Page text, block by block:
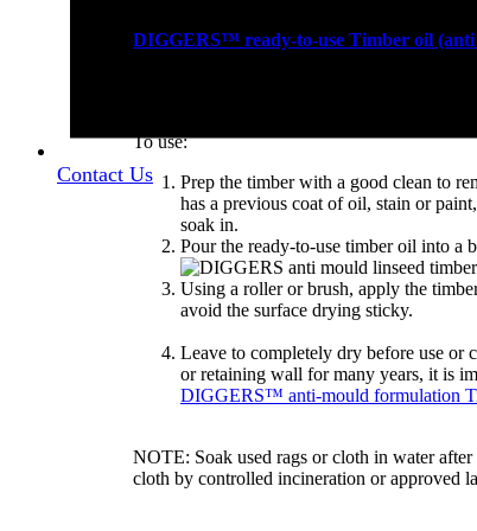
Contact Us
DIGGERS™ ready-to-use Timber oil
To use:
Prep the timber with a good clean to
has a previous coat of oil, stain or
soak in.
Pour the ready-to-use timber oil into a
Using a roller or brush, apply the
avoid the surface drying sticky.
Leave to completely dry before use or
or retaining wall for many years, it is
DIGGERS™ anti-mould formulation
NOTE: Soak used rags or cloth in water
cloth by controlled incineration or approved